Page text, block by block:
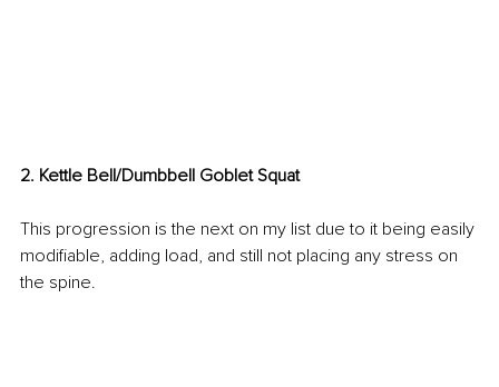
2. Kettle Bell/Dumbbell Goblet Squat
This progression is the next on my list due to it being easily
modifiable, adding load, and still not placing any stress on
the spine.